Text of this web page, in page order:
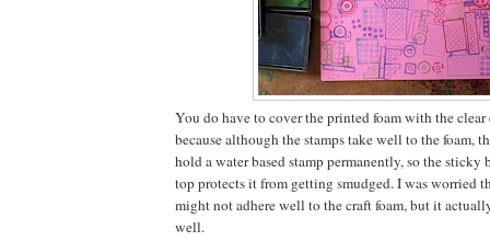
You do have to cover the printed foam with the
because although the stamps take well to the foam,
hold a water based stamp permanently, so the sticky
top protects it from getting smudged. I was worried
might not adhere well to the craft foam, but it
well.